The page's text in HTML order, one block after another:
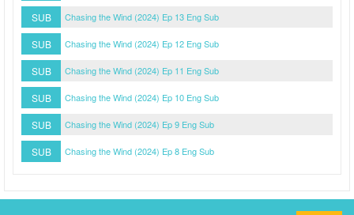
SUB Chasing the Wind (2024) Ep 13 Eng Sub
SUB Chasing the Wind (2024) Ep 12 Eng Sub
SUB Chasing the Wind (2024) Ep 11 Eng Sub
SUB Chasing the Wind (2024) Ep 10 Eng Sub
SUB Chasing the Wind (2024) Ep 9 Eng Sub
SUB Chasing the Wind (2024) Ep 8 Eng Sub